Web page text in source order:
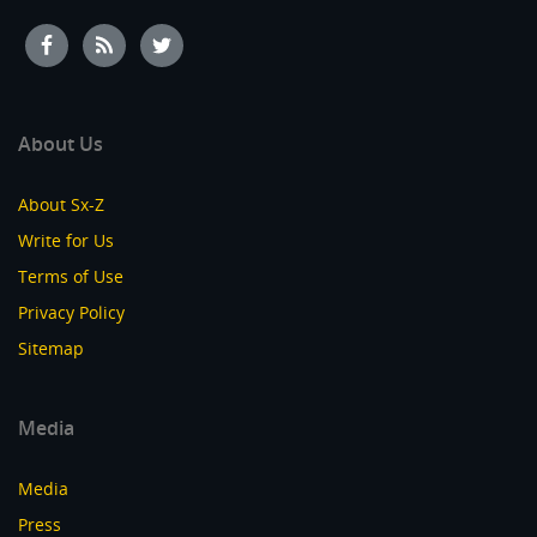
About Us
About Sx-Z
Write for Us
Terms of Use
Privacy Policy
Sitemap
Media
Media
Press